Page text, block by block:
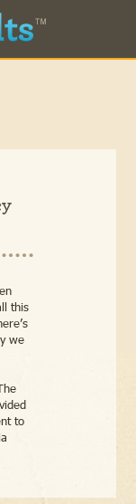
this
we
to